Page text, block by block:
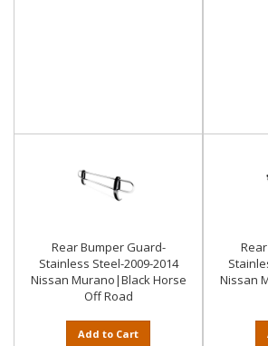
Rear Bumper Guard-
Stainless Steel-2009-2014
Nissan Murano|Black Horse
Off Road
Add to Cart
Nissan